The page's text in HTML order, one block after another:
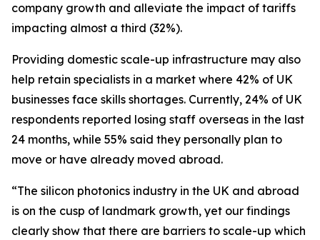
company growth and alleviate the impact of tariffs
impacting almost a third (32%).
Providing domestic scale-up infrastructure may also
help retain specialists in a market where 42% of UK
businesses face skills shortages. Currently, 24% of UK
respondents reported losing staff overseas in the last
24 months, while 55% said they personally plan to
move or have already moved abroad.
“The silicon photonics industry in the UK and abroad
is on the cusp of landmark growth, yet our findings
clearly show that there are barriers to scale-up which